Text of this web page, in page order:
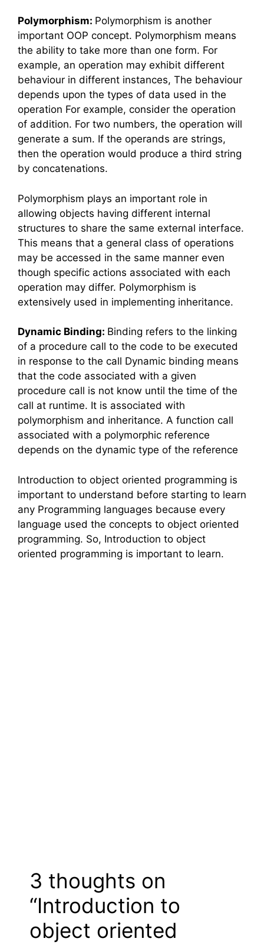
Polymorphism: Polymorphism is another
important OOP concept. Polymorphism means
the ability to take more than one form. For
example, an operation may exhibit different
behaviour in different instances, The behaviour
depends upon the types of data used in the
operation For example, consider the operation
of addition. For two numbers, the operation will
generate a sum. If the operands are strings,
then the operation would produce a third string
by concatenations.
Polymorphism plays an important role in
allowing objects having different internal
structures to share the same external interface.
This means that a general class of operations
may be accessed in the same manner even
though specific actions associated with each
operation may differ. Polymorphism is
extensively used in implementing inheritance.
Dynamic Binding: Binding refers to the linking
of a procedure call to the code to be executed
in response to the call Dynamic binding means
that the code associated with a given
procedure call is not know until the time of the
call at runtime. It is associated with
polymorphism and inheritance. A function call
associated with a polymorphic reference
depends on the dynamic type of the reference
Introduction to object oriented programming is
important to understand before starting to learn
any Programming languages because every
language used the concepts to object oriented
programming. So, Introduction to object
oriented programming is important to learn.
3 thoughts on
“Introduction to
object oriented